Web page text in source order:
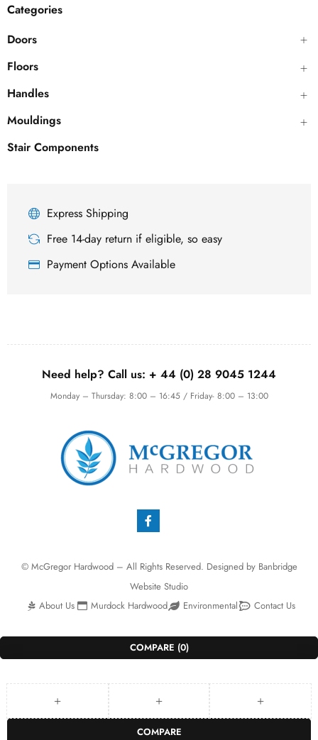
Categories
Doors
Floors
Handles
Mouldings
Stair Components
Express Shipping
Free 14-day return if eligible, so easy
Payment Options Available
Need help? Call us: + 44 (0) 28 9045 1244
Monday – Thursday: 8:00 – 16:45 / Friday- 8:00 – 13:00
© McGregor Hardwood – All Rights Reserved. Designed by Banbridge
Website Studio
About Us
Murdock Hardwood Environmental Contact Us
COMPARE (0)
COMPARE